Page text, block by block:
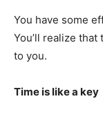
You have some
You’ll realize
to you.
Time is like a key